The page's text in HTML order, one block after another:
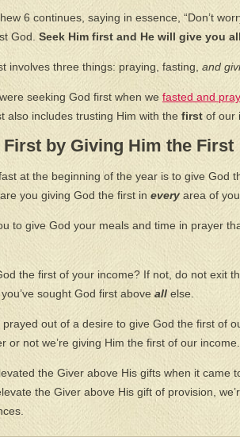
6 continues, saying in essence, “Don’t
God. Seek Him first and He will give you
involves three things: praying, fasting, and
seeking God first when we fasted and
also includes trusting Him with the firstof our
First by Giving Him the First
at the beginning of the year is to give God
you giving God the first in every area of
to give God your meals and time in prayer
the first of your income? If not, do not exit
sought God first above all else.
prayed out of a desire to give God the first of
or not we’re giving Him the first of our income.
the Giver above His gifts when it came
the Giver above His gift of provision,